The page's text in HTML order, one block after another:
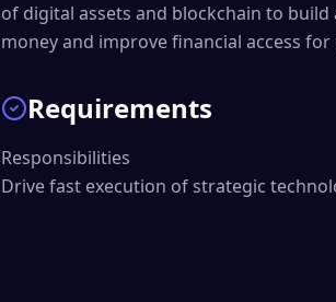
of digital assets and blockchain to
money and improve financial access
Requirements
Responsibilities
Drive fast execution of strategic